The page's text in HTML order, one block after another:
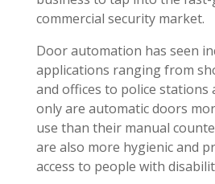
commercial security market.
Door automation has seen
applications ranging from
and offices to police stations
only are automatic doors
use than their manual
are also more hygienic and
access to people with